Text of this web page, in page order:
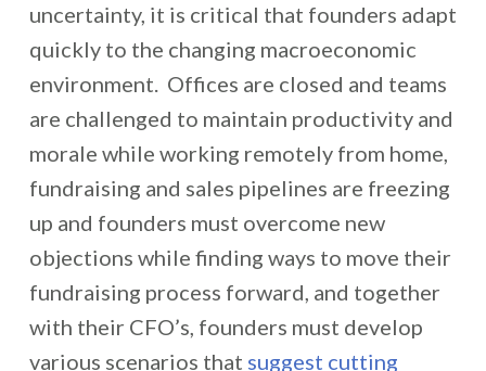
uncertainty, it is critical that founders adapt
quickly to the changing macroeconomic
environment. Offices are closed and teams
are challenged to maintain productivity and
morale while working remotely from home,
fundraising and sales pipelines are freezing
up and founders must overcome new
objections while finding ways to move their
fundraising process forward, and together
with their CFO’s, founders must develop
various scenarios that suggest cutting